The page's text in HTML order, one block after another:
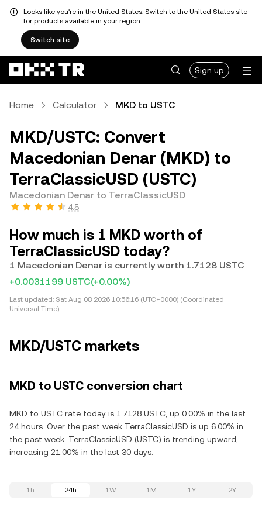
Looks like you're in the United States. Switch to the United States site
for products available in your region.
Switch site
Sign up
Home Calculator MKD to USTC
MKD/USTC: Convert
Macedonian Denar (MKD) to
TerraClassicUSD (USTC)
Macedonian Denar to TerraClassicUSD
4.5
How much is 1 MKD worth of
TerraClassicUSD today?
1 Macedonian Denar is currently worth 1.7128 USTC
+0.0031199 USTC(+0.00%)
Last updated: Sat Aug 08 2026 10:56:16 (UTC+0000) (Coordinated
Universal Time)
MKD/USTC markets
MKD to USTC conversion chart
MKD to USTC rate today is 1.7128 USTC, up 0.00% in the last
24 hours. Over the past week TerraClassicUSD is up 6.00% in
the past week. TerraClassicUSD (USTC) is trending upward,
increasing 21.00% in the last 30 days.
1h 24h 1W 1M 1Y 2Y